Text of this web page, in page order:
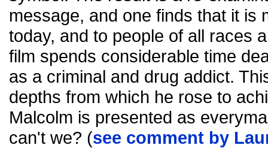
message, and one finds that it is
today, and to people of all races
film spends considerable time
as a criminal and drug addict.
depths from which he rose to
Malcolm is presented as
can't we? (see comment by